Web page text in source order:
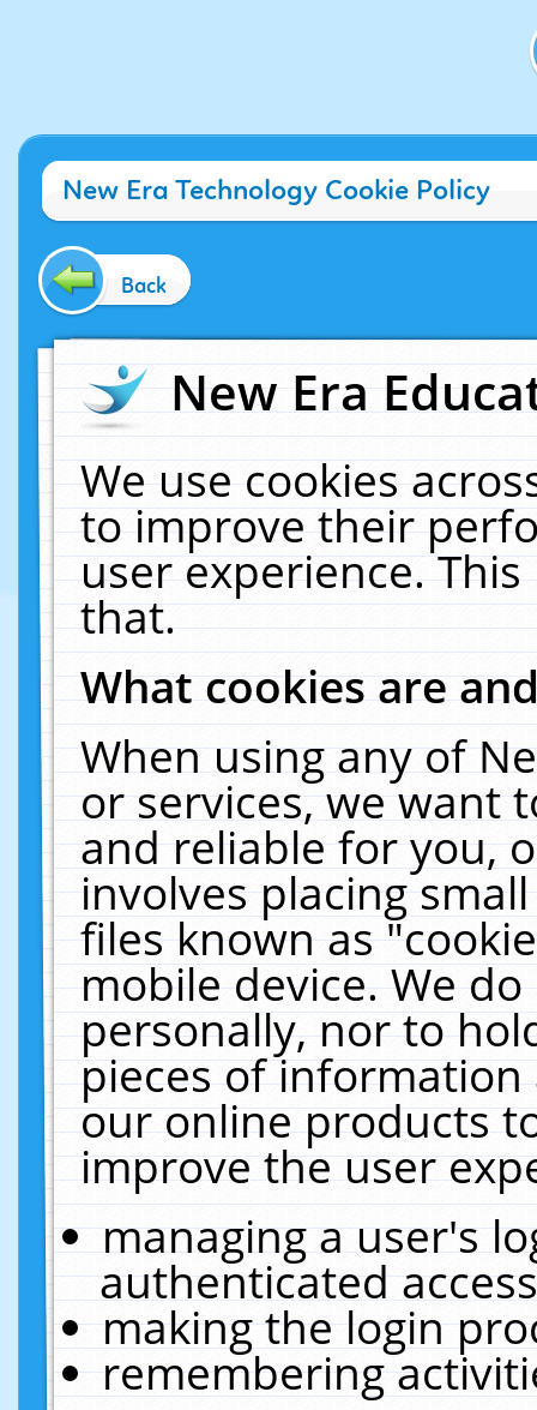
New Era Technology Cookie Policy
Back
New Era
We use cookies
to improve their
user experience.
that.
What cookies are
When using any of
or services, we want
and reliable for you,
involves placing
files known as
mobile device. We
personally, nor to
pieces of
our online products
improve the user
managing a user's
authenticated
making the login
remembering